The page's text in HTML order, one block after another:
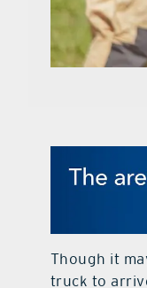
Though it
truck to